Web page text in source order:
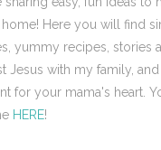
Here you will find
yummy recipes, stories
Jesus with my family, and
for your mama's heart.
HERE!